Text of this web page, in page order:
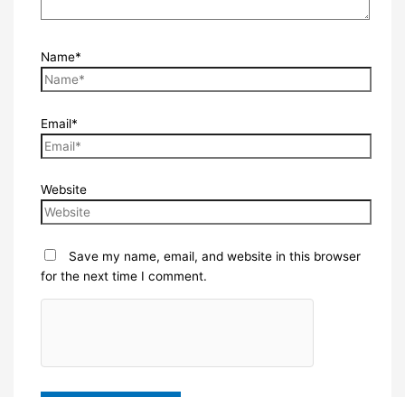
Name*
Email*
Website
Save my name, email, and website in this browser
for the next time I comment.